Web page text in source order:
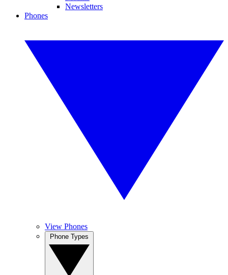
Newsletters
Phones
View Phones